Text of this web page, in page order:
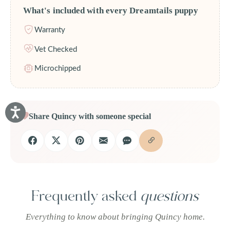
What's included with every Dreamtails puppy
Warranty
Vet Checked
Microchipped
Share Quincy with someone special
Frequently asked questions
Everything to know about bringing Quincy home.